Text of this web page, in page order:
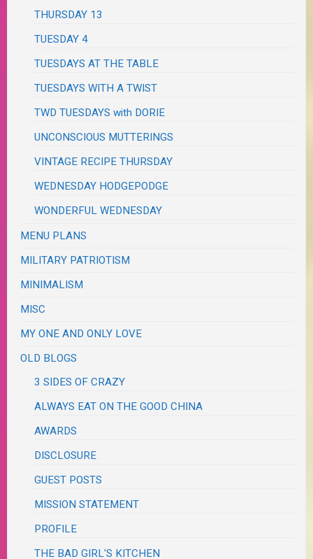
THURSDAY 13
TUESDAY 4
TUESDAYS AT THE TABLE
TUESDAYS WITH A TWIST
TWD TUESDAYS with DORIE
UNCONSCIOUS MUTTERINGS
VINTAGE RECIPE THURSDAY
WEDNESDAY HODGEPODGE
WONDERFUL WEDNESDAY
MENU PLANS
MILITARY PATRIOTISM
MINIMALISM
MISC
MY ONE AND ONLY LOVE
OLD BLOGS
3 SIDES OF CRAZY
ALWAYS EAT ON THE GOOD CHINA
AWARDS
DISCLOSURE
GUEST POSTS
MISSION STATEMENT
PROFILE
THE BAD GIRL'S KITCHEN